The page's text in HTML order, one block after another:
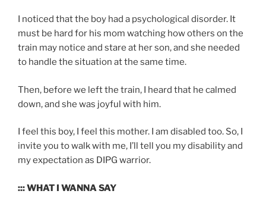
I noticed that the boy had a psychological disorder. It
must be hard for his mom watching how others on the
train may notice and stare at her son, and she needed
to handle the situation at the same time.
Then, before we left the train, I heard that he calmed
down, and she was joyful with him.
I feel this boy, I feel this mother. I am disabled too. So, I
invite you to walk with me, I’ll tell you my disability and
my expectation as DIPG warrior.
::: WHAT I WANNA SAY